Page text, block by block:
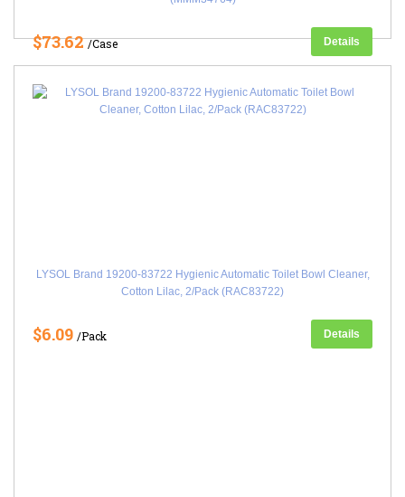
$73.62/Case Details
LYSOL Brand 19200-83722 Hygienic Automatic Toilet Bowl Cleaner,
Cotton Lilac, 2/Pack (RAC83722)
$6.09 /Pack Details